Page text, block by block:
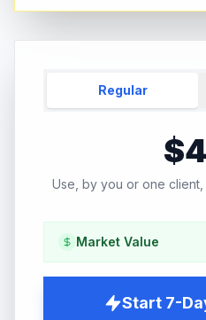
Regular
$4
Use, by you or one
Market Value
Start 7-